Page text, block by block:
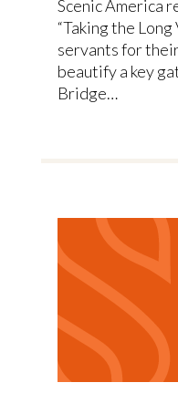
Scenic America
“Taking the
servants for
beautify a key
Bridge…